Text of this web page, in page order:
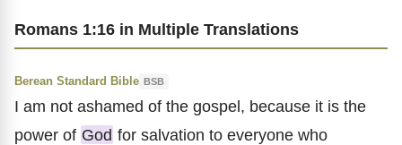
Romans 1:16 in Multiple Translations
Berean Standard Bible BSB
I am not ashamed of the gospel, because it is the
power of God for salvation to everyone who